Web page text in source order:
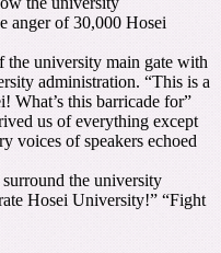
anger of 30,000 Hosei
the university main gate with
administration. “This is a
What’s this barricade for”
us of everything except
voices of speakers echoed
the university
Hosei University!” “Fight